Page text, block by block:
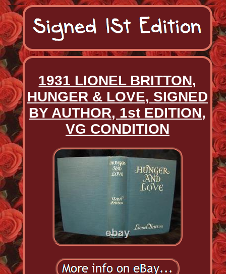
1931 LIONEL BRITTON,
HUNGER & LOVE, SIGNED
BY AUTHOR, 1st EDITION,
VG CONDITION